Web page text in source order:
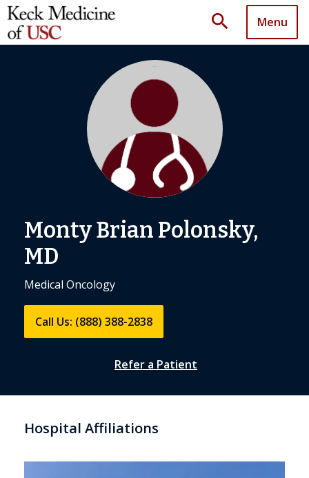
search Menu
Monty Brian Polonsky,
MD
Medical Oncology
Call Us: (888) 388-2838
Refer a Patient
Hospital Affiliations